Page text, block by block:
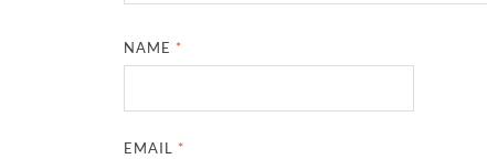
NAME *
EMAIL *